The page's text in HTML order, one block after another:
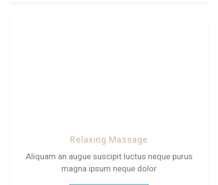
Relaxing Massage
Aliquam an augue suscipit luctus neque purus
magna ipsum neque dolor